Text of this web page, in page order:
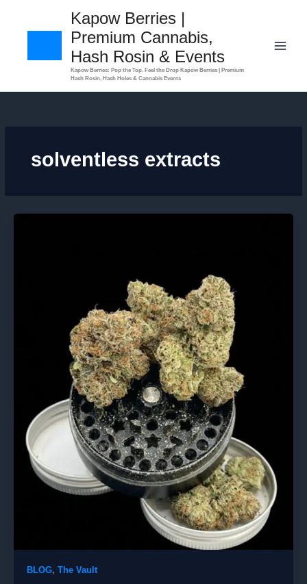
Kapow Berries |
Premium Cannabis,
Hash Rosin & Events
​Kapow Berries: Pop the Top. Feel the Drop Kapow Berries | Premium
Hash Rosin, Hash Holes & Cannabis Events
solventless extracts
BLOG, The Vault